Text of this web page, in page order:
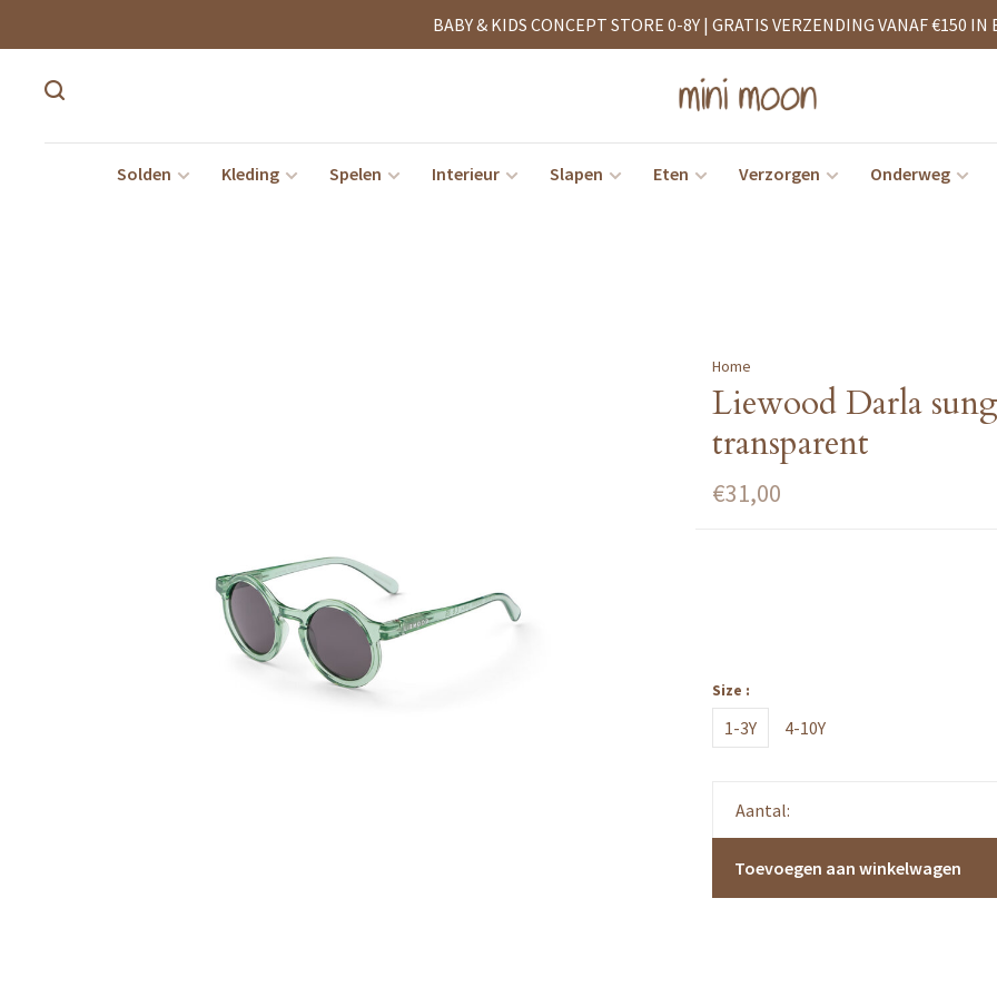
BABY & KIDS CONCEPT STORE 0-8Y | GRATIS VERZENDING VANAF €150 IN
Solden Kleding Spelen Interieur Slapen Eten Verzorgen Onderweg
Home
Liewood Darla
transparent
€31,00
Size :
1-3Y 4-10Y
Aantal:
Toevoegen aan winkelwagen